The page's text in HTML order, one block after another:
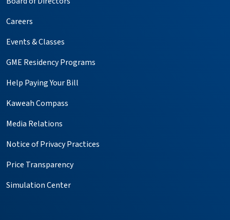
Careers
Events & Classes
GME Residency Programs
Help Paying Your Bill
Kaweah Compass
Media Relations
Notice of Privacy Practices
Price Transparency
Simulation Center